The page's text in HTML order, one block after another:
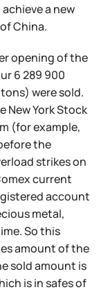
a new
China.
opening of the
6 289 900
were sold.
New York Stock
(for example,
the
strikes on
current
account
metal,
So this
amount of the
sold amount is
is in safes of